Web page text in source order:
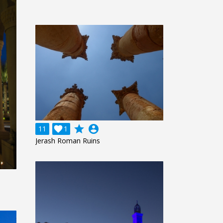
11 1
 grade account_circle
Jerash Roman Ruins